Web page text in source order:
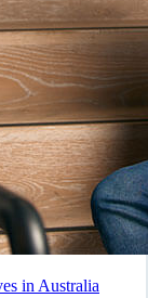
in Australia